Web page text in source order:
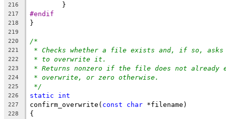
216
	}
217 #endif
218 }
219
220
/*
221 * Checks whether a file exists and, if so, asks
222 * to overwrite it.
223 * Returns nonzero if the file does not
224 * overwrite, or zero otherwise.
225 */
226 static int
227 confirm_overwrite( const char *filename)
228 {